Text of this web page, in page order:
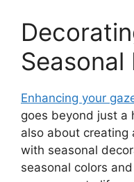
Seasonal
Enhancing your
goes beyond just a
also about creating
with seasonal
seasonal colors